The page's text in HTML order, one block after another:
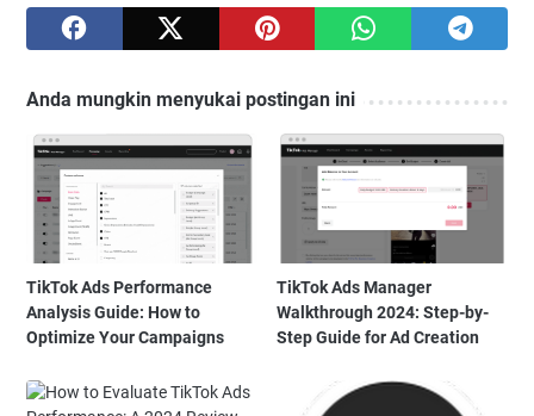
Anda mungkin menyukai postingan ini
TikTok Ads Performance
Analysis Guide: How to
Optimize Your Campaigns
TikTok Ads Manager
Walkthrough 2024: Step-by-
Step Guide for Ad Creation